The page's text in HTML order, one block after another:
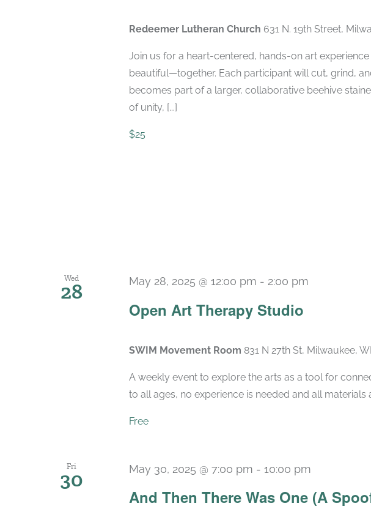
Redeemer Lutheran Church 631 N. 19th Street,
Join us for a heart-centered, hands-on art
beautiful—together. Each participant will cut, grind,
becomes part of a larger, collaborative beehive
of unity, [...]
$25
Wed
28
Open Art Therapy Studio
May 28, 2025 @ 12:00 pm - 2:00 pm
SWIM Movement Room 831 N 27th St, Milwaukee,
A weekly event to explore the arts as a tool for
to all ages, no experience is needed and all materials
Free
Fri
30
And Then There Was One (A
May 30, 2025 @ 7:00 pm - 10:00 pm